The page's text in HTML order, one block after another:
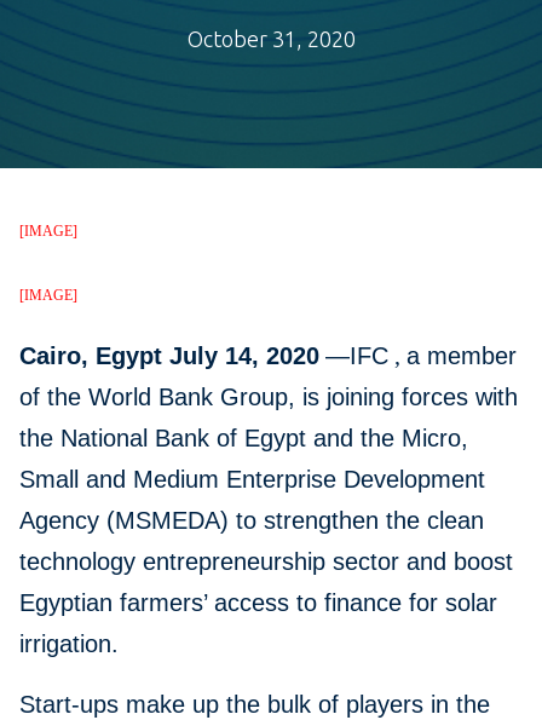
October 31, 2020
[IMAGE]
[IMAGE]
Cairo, Egypt July 14, 2020 —IFC , a member
of the World Bank Group, is joining forces with
the National Bank of Egypt and the Micro,
Small and Medium Enterprise Development
Agency (MSMEDA) to strengthen the clean
technology entrepreneurship sector and boost
Egyptian farmers’ access to finance for solar
irrigation.
Start-ups make up the bulk of players in the